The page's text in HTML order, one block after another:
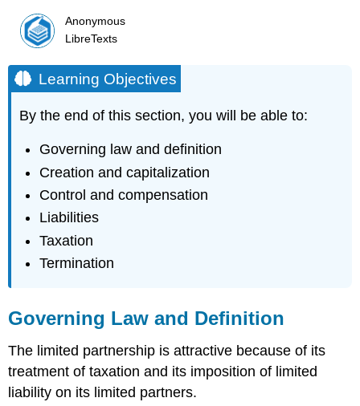
Anonymous
LibreTexts
Learning Objectives
By the end of this section, you will be able to:
Governing law and definition
Creation and capitalization
Control and compensation
Liabilities
Taxation
Termination
Governing Law and Definition
The limited partnership is attractive because of its
treatment of taxation and its imposition of limited
liability on its limited partners.